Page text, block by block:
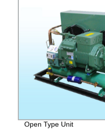
Open Type Unit